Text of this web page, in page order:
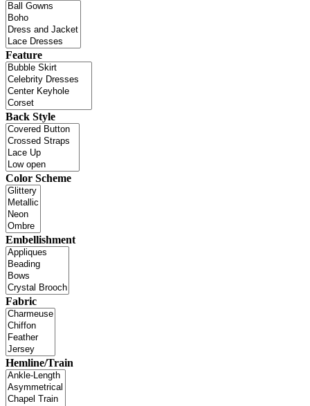
Feature
Back Style
Color Scheme
Embellishment
Fabric
Hemline/Train